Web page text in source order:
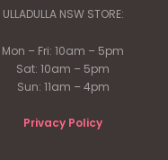
ULLADULLA NSW STORE:
Mon – Fri: 10am – 5pm
Sat: 10am – 5pm
Sun: 11am – 4pm
Privacy Policy